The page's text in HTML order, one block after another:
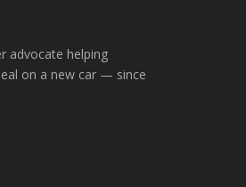
advocate helping
on a new car — since